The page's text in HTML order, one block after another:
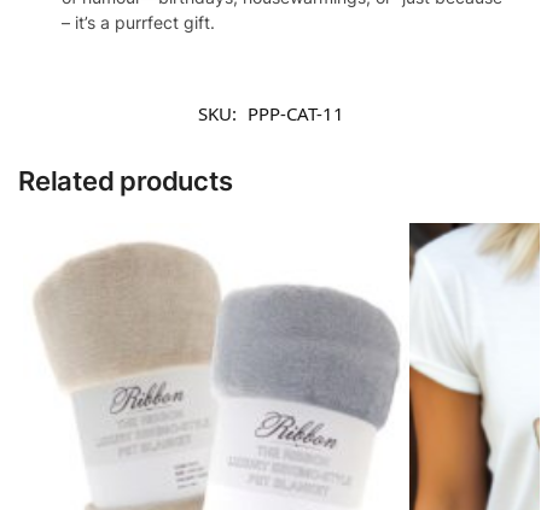
– it’s a purrfect gift.
SKU: PPP-CAT-11
Related products